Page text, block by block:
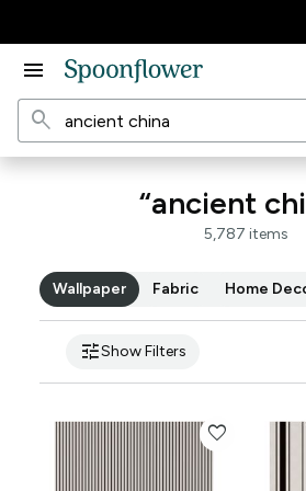
menu
search
“ancient
5,787 items
Wallpaper Fabric Home
tuneShow Filters
favorite